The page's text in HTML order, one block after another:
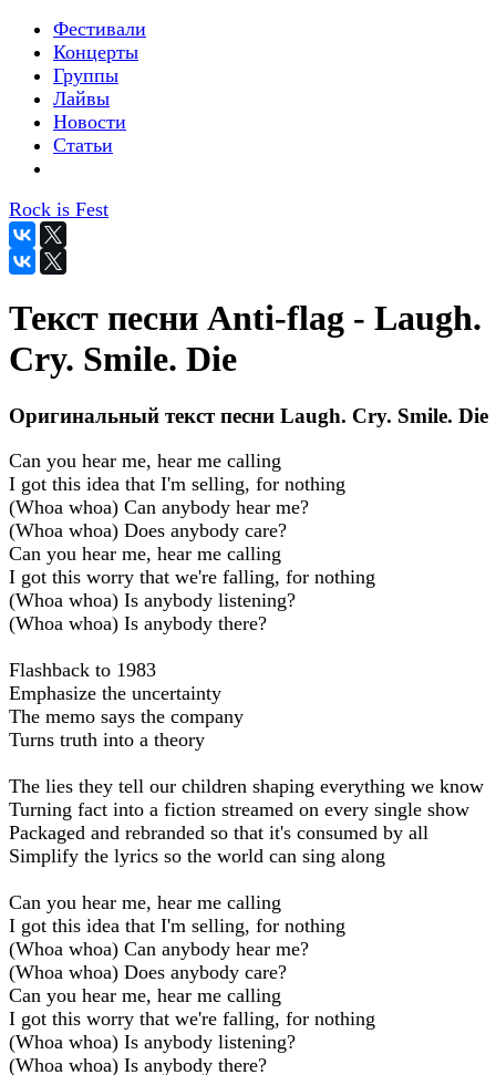
Фестивали
Концерты
Группы
Лайвы
Новости
Статьи
Rock is Fest
Текст песни Anti-flag - Laugh.
Cry. Smile. Die
Оригинальный текст песни Laugh. Cry. Smile. Die
Can you hear me, hear me calling
I got this idea that I'm selling, for nothing
(Whoa whoa) Can anybody hear me?
(Whoa whoa) Does anybody care?
Can you hear me, hear me calling
I got this worry that we're falling, for nothing
(Whoa whoa) Is anybody listening?
(Whoa whoa) Is anybody there?
Flashback to 1983
Emphasize the uncertainty
The memo says the company
Turns truth into a theory
The lies they tell our children shaping everything we know
Turning fact into a fiction streamed on every single show
Packaged and rebranded so that it's consumed by all
Simplify the lyrics so the world can sing along
Can you hear me, hear me calling
I got this idea that I'm selling, for nothing
(Whoa whoa) Can anybody hear me?
(Whoa whoa) Does anybody care?
Can you hear me, hear me calling
I got this worry that we're falling, for nothing
(Whoa whoa) Is anybody listening?
(Whoa whoa) Is anybody there?